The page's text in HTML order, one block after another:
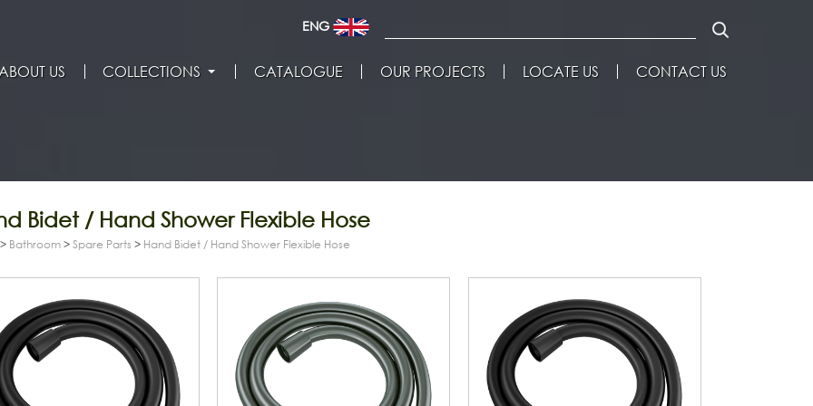
ENG
US COLLECTIONS CATALOGUE OUR PROJECTS LOCATE US CONTACT US
Bidet / Hand Shower Flexible Hose
> Bathroom >Spare Parts > Hand Bidet / Hand Shower Flexible Hose